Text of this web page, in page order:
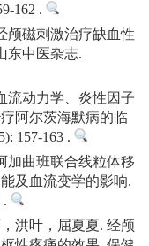
162 .
颅磁刺激治疗缺血性
东中医杂志.
流动力学、炎性因子
阿尔茨海默病的临
157-163 .
加曲班联合线粒体移
及血流变学的影响.
洪叶，屈夏夏. 经颅